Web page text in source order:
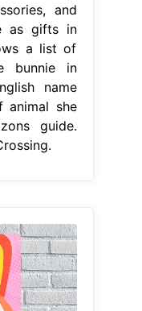
and
as gifts in
a list of
bunnie in
name
animal she
guide.